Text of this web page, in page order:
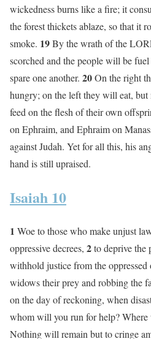
wickedness burns like a fire; it
the forest thickets ablaze, so that it
smoke. 19By the wrath of the
scorched and the people will be
spare one another. 20On the right
hungry; on the left they will eat,
feed on the flesh of their own
on Ephraim, and Ephraim on
against Judah. Yet for all this, his
hand is still upraised.
Isaiah 10
1 Woe to those who make unjust
oppressive decrees, 2to deprive the
withhold justice from the
widows their prey and robbing the
on the day of reckoning, when
whom will you run for help?
Nothing will remain but to cringe